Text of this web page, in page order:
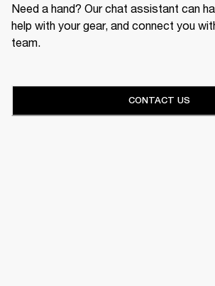
Need a hand? Our chat assistant can
help with your gear, and connect you
team.
CONTACT US